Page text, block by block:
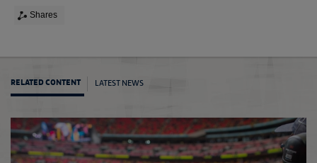
Shares
RELATED CONTENT LATEST NEWS
Yerry